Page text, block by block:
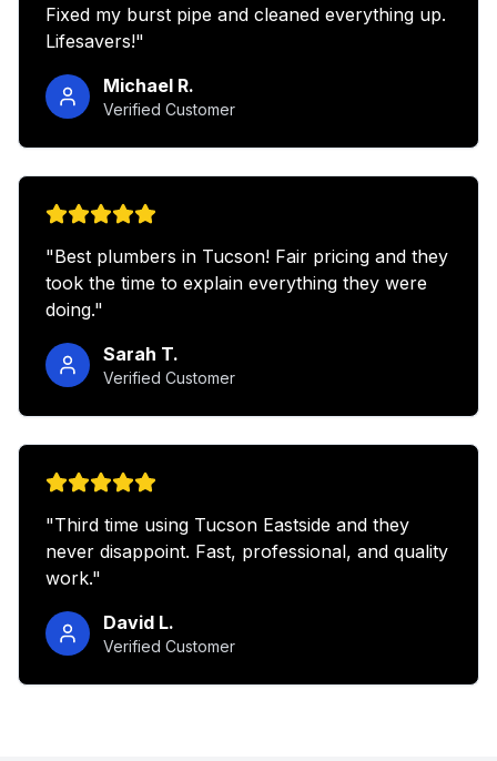
Fixed my burst pipe and cleaned everything up.
Lifesavers!"
Michael R.
Verified Customer
"Best plumbers in Tucson! Fair pricing and they
took the time to explain everything they were
doing."
Sarah T.
Verified Customer
"Third time using Tucson Eastside and they
never disappoint. Fast, professional, and quality
work."
David L.
Verified Customer